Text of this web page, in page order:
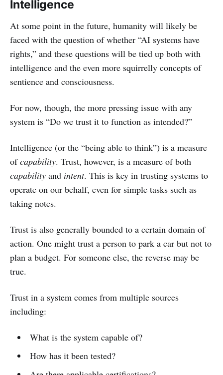
Intelligence
At some point in the future, humanity will likely be
faced with the question of whether “AI systems have
rights,” and these questions will be tied up both with
intelligence and the even more squirrelly concepts of
sentience and consciousness.
For now, though, the more pressing issue with any
system is “Do we trust it to function as intended?”
Intelligence (or the “being able to think”) is a measure
ofcapability. Trust, however, is a measure of both
capability and intent. This is key in trusting systems to
operate on our behalf, even for simple tasks such as
taking notes.
Trust is also generally bounded to a certain domain of
action. One might trust a person to park a car but not to
plan a budget. For someone else, the reverse may be
true.
Trust in a system comes from multiple sources
including:
What is the system capable of?
How has it been tested?